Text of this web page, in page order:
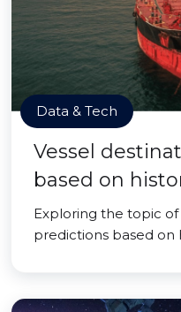
Data & Tech
Vessel
based on
Exploring the topic of
predictions based on